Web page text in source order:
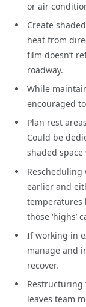
or air
Create
heat from
film doesn’t
roadway.
While
encouraged
Plan rest
Could be
shaded
Rescheduling
earlier and
those ‘highs’
If working in
manage and
recover.
Restructuring
leaves team